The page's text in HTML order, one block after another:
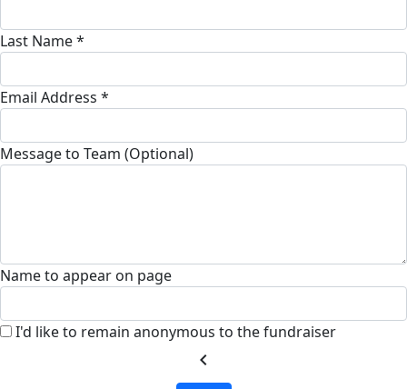
Last Name *
Email Address *
Message to Team (Optional)
Name to appear on page
I'd like to remain anonymous to the fundraiser
chevron_left